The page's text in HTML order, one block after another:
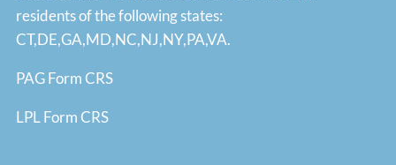
residents of the following states:
CT,DE,GA,MD,NC,NJ,NY,PA,VA.
PAG Form CRS
LPL Form CRS